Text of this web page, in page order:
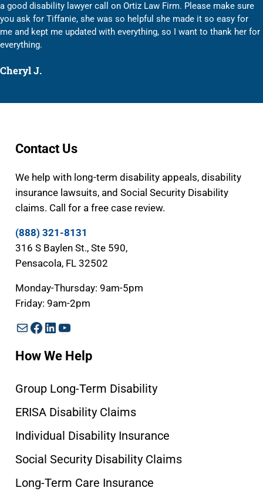
a good disability lawyer call on Ortiz Law Firm. Please make sure
you ask for Tiffanie, she was so helpful she made it so easy for
me and kept me updated with everything, so I want to thank her for
everything.
Cheryl J.
Contact Us
We help with long-term disability appeals, disability
insurance lawsuits, and Social Security Disability
claims. Call for a free case review.
(888) 321-8131
316 S Baylen St., Ste 590,
Pensacola, FL 32502
Monday-Thursday: 9am-5pm
Friday: 9am-2pm
MailFacebook
LinkedIn
YouTube
How We Help
Group Long-Term Disability
ERISA Disability Claims
Individual Disability Insurance
Social Security Disability Claims
Long-Term Care Insurance